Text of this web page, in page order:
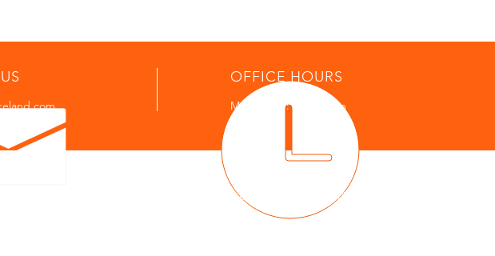
OFFICE HOURS
Mon - Thur: 9am - 4pm
Police Non Emergency: (610) 827-5007